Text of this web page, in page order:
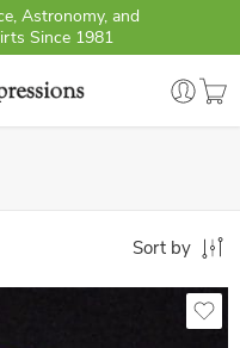
Astronomy, and
Since 1981
Sort by